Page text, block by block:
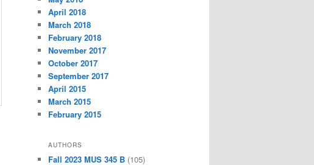
April 2018
March 2018
February 2018
November 2017
October 2017
September 2017
April 2015
March 2015
February 2015
AUTHORS
Fall 2023 MUS 345 B (105)